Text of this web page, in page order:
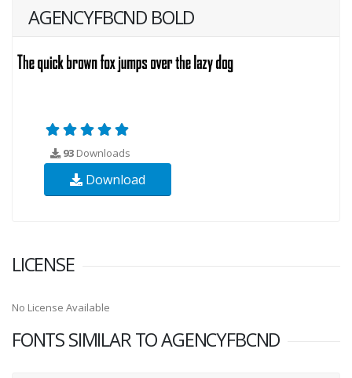
AGENCYFBCND BOLD
93 Downloads
Download
LICENSE
No License Available
FONTS SIMILAR TO AGENCYFBCND